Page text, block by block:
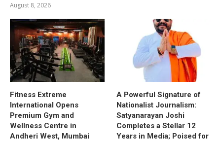
August 8, 2026
Fitness Extreme
International Opens
Premium Gym and
Wellness Centre in
Andheri West, Mumbai
A Powerful Signature of
Nationalist Journalism:
Satyanarayan Joshi
Completes a Stellar 12
Years in Media; Poised for